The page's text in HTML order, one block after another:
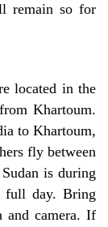
remain so for
located in the
Khartoum.
to Khartoum,
fly between
is during
full day. Bring
and camera. If